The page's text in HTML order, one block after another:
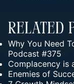
Related
Why You Need
Podcast #375
Complacency is
Enemies of